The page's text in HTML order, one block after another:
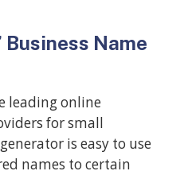
Business Name
leading online
for small
is easy to use
names to certain